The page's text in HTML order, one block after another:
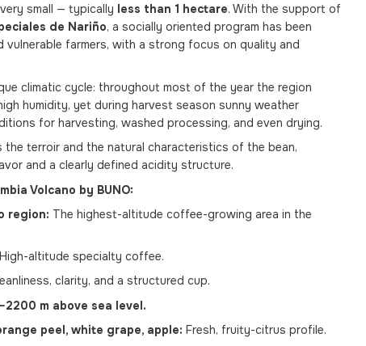
small — typically less than 1 hectare. With the support of
de Nariño, a socially oriented program has been
farmers, with a strong focus on quality and
climatic cycle: throughout most of the year the region
humidity, yet during harvest season sunny weather
for harvesting, washed processing, and even drying.
the terroir and the natural characteristics of the bean,
and a clearly defined acidity structure.
Volcano by BUNO:
region: The highest-altitude coffee-growing area in the
High-altitude specialty coffee.
clarity, and a structured cup.
m above sea level.
peel, white grape, apple: Fresh, fruity-citrus profile.